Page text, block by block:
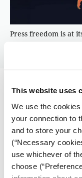
This website uses
We use the
your connection to
and to store your
(“Necessary
use whichever of
choose
Press freedom is at
At Reporters
similarly strict.
The organization
specifically
Lavenue, who
“Our mandate is